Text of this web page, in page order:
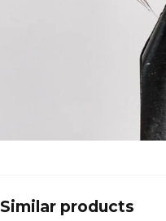
Similar products